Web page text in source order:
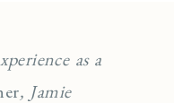
as a
, Jamie